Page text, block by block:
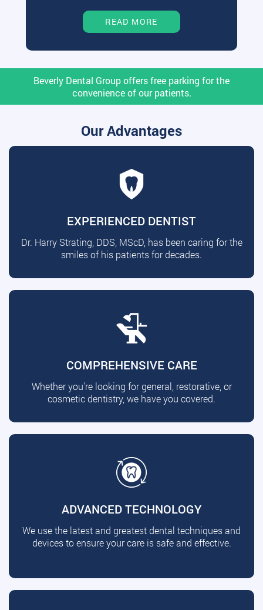
READ MORE
Beverly Dental Group offers free parking for the
convenience of our patients.
Our Advantages
EXPERIENCED DENTIST
Dr. Harry Strating, DDS, MScD, has been caring for the
smiles of his patients for decades.
COMPREHENSIVE CARE
Whether you're looking for general, restorative, or
cosmetic dentistry, we have you covered.
ADVANCED TECHNOLOGY
We use the latest and greatest dental techniques and
devices to ensure your care is safe and effective.